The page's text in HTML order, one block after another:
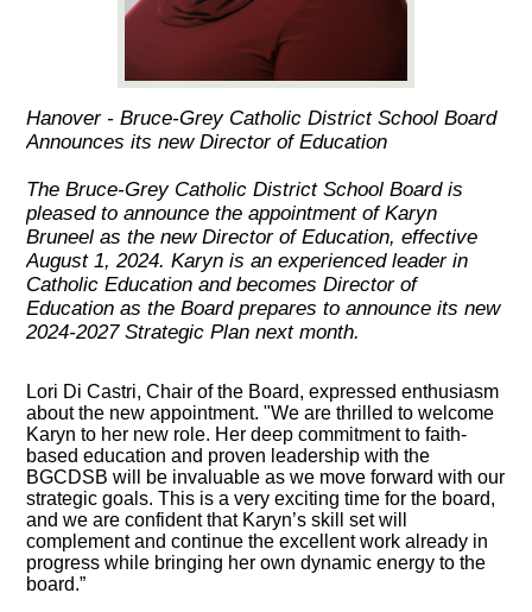
Hanover - Bruce-Grey Catholic District School Board
Announces its new Director of Education
The Bruce-Grey Catholic District School Board is
pleased to announce the appointment of Karyn
Bruneel as the new Director of Education, effective
August 1, 2024. Karyn is an experienced leader in
Catholic Education and becomes Director of
Education as the Board prepares to announce its new
2024-2027 Strategic Plan next month.
Lori Di Castri, Chair of the Board, expressed enthusiasm
about the new appointment. "We are thrilled to welcome
Karyn to her new role. Her deep commitment to faith-
based education and proven leadership with the
BGCDSB will be invaluable as we move forward with our
strategic goals. This is a very exciting time for the board,
and we are confident that Karyn’s skill set will
complement and continue the excellent work already in
progress while bringing her own dynamic energy to the
board.”